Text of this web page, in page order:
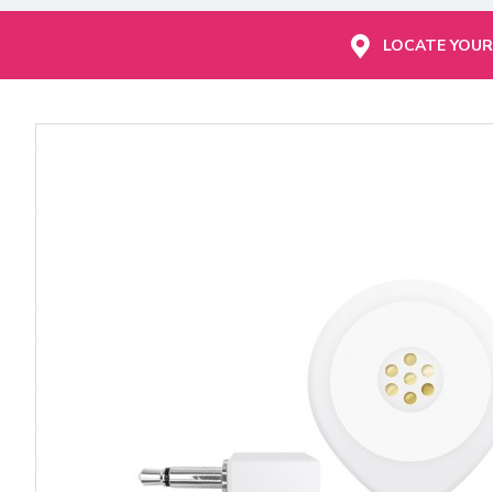
LOCATE